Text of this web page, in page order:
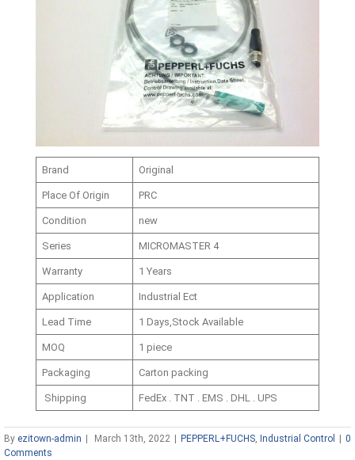
Brand Original
Place Of Origin PRC
Condition new
Series MICROMASTER 4
Warranty 1 Years
Application Industrial Ect
Lead Time 1 Days,Stock Available
MOQ 1 piece
Packaging Carton packing
Shipping FedEx . TNT . EMS . DHL . UPS
By ezitown-admin March 13th, 2022 PEPPERL+FUCHS, Industrial Control
0
Comments